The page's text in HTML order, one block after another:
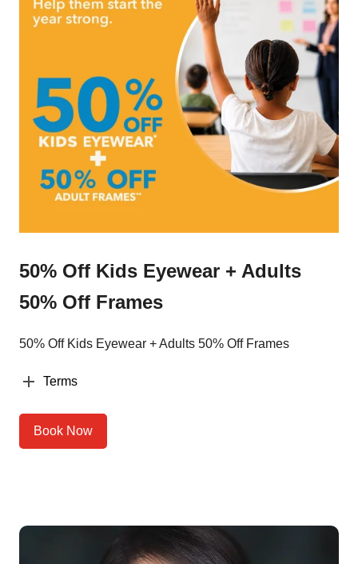
50% Off Kids Eyewear + Adults
50% Off Frames
50% Off Kids Eyewear + Adults 50% Off Frames
Terms
Book Now